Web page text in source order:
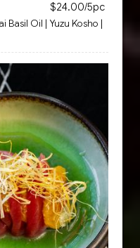
$24.00/5pc
Basil Oil | Yuzu Kosho |